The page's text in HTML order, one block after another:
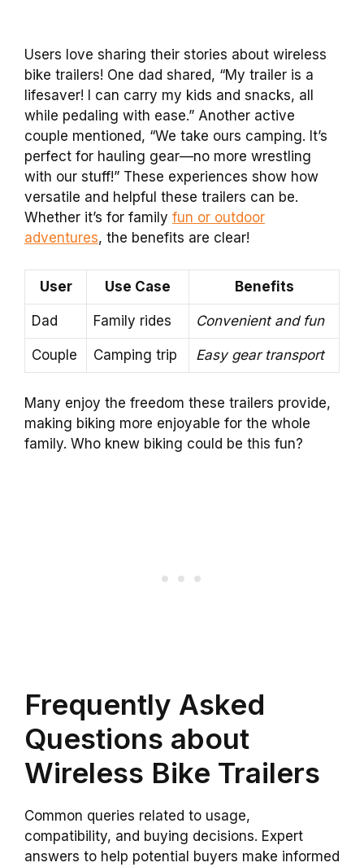
Users love sharing their stories about wireless
bike trailers! One dad shared, “My trailer is a
lifesaver! I can carry my kids and snacks, all
while pedaling with ease.” Another active
couple mentioned, “We take ours camping. It’s
perfect for hauling gear—no more wrestling
with our stuff!” These experiences show how
versatile and helpful these trailers can be.
Whether it’s for family fun or outdoor
adventures, the benefits are clear!
User Use Case Benefits
Dad Family rides Convenient and fun
Couple Camping trip Easy gear transport
Many enjoy the freedom these trailers provide,
making biking more enjoyable for the whole
family. Who knew biking could be this fun?
Frequently Asked
Questions about
Wireless Bike Trailers
Common queries related to usage,
compatibility, and buying decisions. Expert
answers to help potential buyers make informed